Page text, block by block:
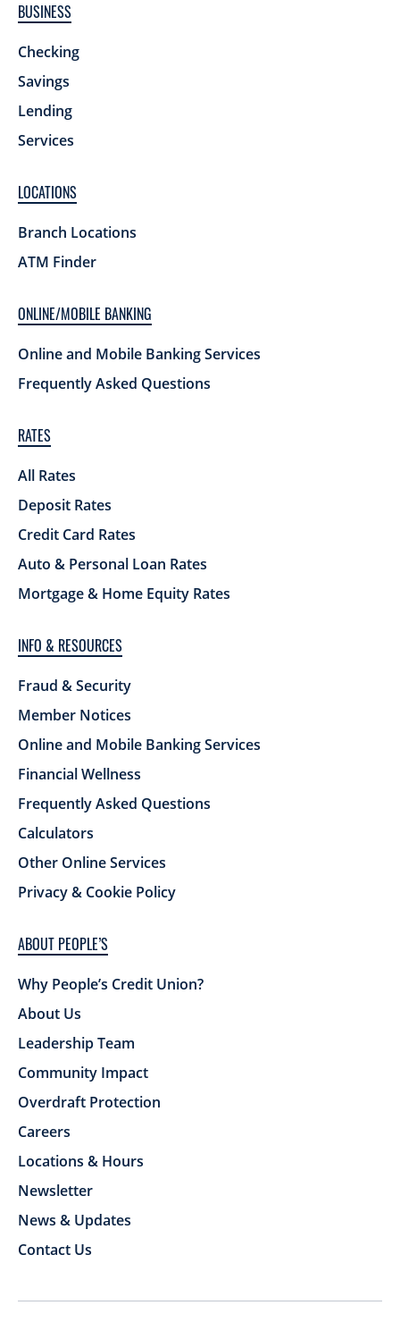
BUSINESS
Checking
Savings
Lending
Services
LOCATIONS
Branch Locations
ATM Finder
ONLINE/MOBILE BANKING
Online and Mobile Banking Services
Frequently Asked Questions
RATES
All Rates
Deposit Rates
Credit Card Rates
Auto & Personal Loan Rates
Mortgage & Home Equity Rates
INFO & RESOURCES
Fraud & Security
Member Notices
Online and Mobile Banking Services
Financial Wellness
Frequently Asked Questions
Calculators
Other Online Services
Privacy & Cookie Policy
ABOUT PEOPLE’S
Why People’s Credit Union?
About Us
Leadership Team
Community Impact
Overdraft Protection
Careers
Locations & Hours
Newsletter
News & Updates
Contact Us